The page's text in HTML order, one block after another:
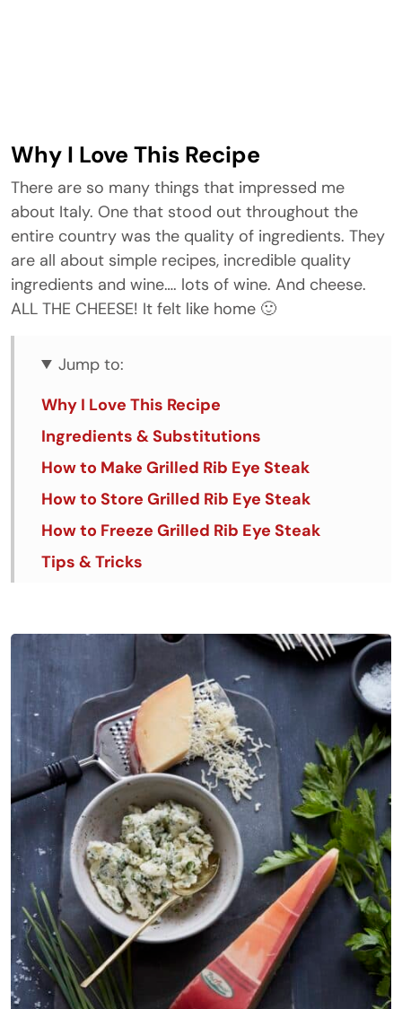
Why I Love This Recipe
There are so many things that impressed me
about Italy. One that stood out throughout the
entire country was the quality of ingredients. They
are all about simple recipes, incredible quality
ingredients and wine…. lots of wine. And cheese.
ALL THE CHEESE! It felt like home 🙂
Jump to:
Why I Love This Recipe
Ingredients & Substitutions
How to Make Grilled Rib Eye Steak
How to Store Grilled Rib Eye Steak
How to Freeze Grilled Rib Eye Steak
Tips & Tricks
Grilled Rib Eye Steak with Parrano Herb
Compound Butter